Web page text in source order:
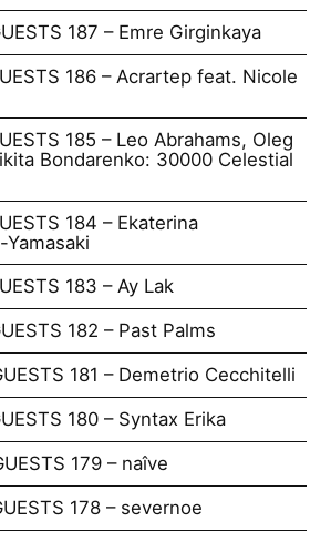
187 – Emre Girginkaya
186 – Acrartep feat. Nicole
185 – Leo Abrahams, Oleg
Bondarenko: 30000 Celestial
184 – Ekaterina
Yamasaki
183 – Ay Lak
182 – Past Palms
181 – Demetrio Cecchitelli
180 – Syntax Erika
179 – naîve
178 – severnoe